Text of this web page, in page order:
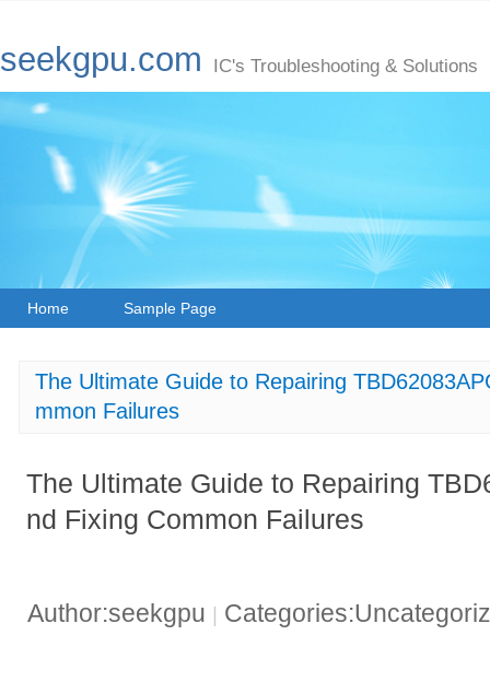
seekgpu.com IC's Troubleshooting & Solutions
Home Sample Page
The Ultimate Guide to Repairing
mmon Failures
The Ultimate Guide to Repairing
nd Fixing Common Failures
Author:seekgpu